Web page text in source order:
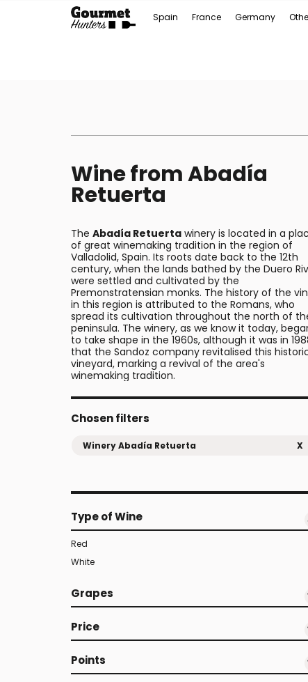
Spain France Germany
Wine from Abadía
Retuerta
The Abadía Retuerta winery is located in a
of great winemaking tradition in the region of
Valladolid, Spain. Its roots date back to the 12th
century, when the lands bathed by the Duero
were settled and cultivated by the
Premonstratensian monks. The history of the
in this region is attributed to the Romans, who
spread its cultivation throughout the north of
peninsula. The winery, as we know it today,
to take shape in the 1960s, although it was in
that the Sandoz company revitalised this
vineyard, marking a revival of the area's
winemaking tradition.
Chosen filters
Winery Abadía Retuerta X
Type of Wine
Red
White
Grapes
Price
Points